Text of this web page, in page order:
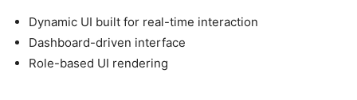
Dynamic UI built for real-time interaction
Dashboard-driven interface
Role-based UI rendering